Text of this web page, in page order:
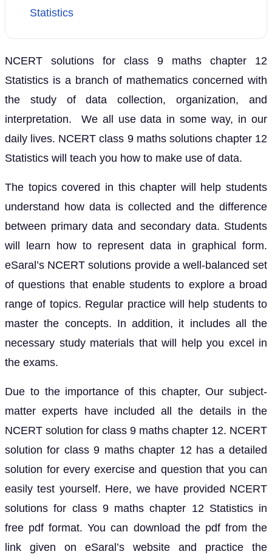
Statistics
NCERT solutions for class 9 maths chapter 12
Statistics is a branch of mathematics concerned with
the study of data collection, organization, and
interpretation. We all use data in some way, in our
daily lives. NCERT class 9 maths solutions chapter 12
Statistics will teach you how to make use of data.
The topics covered in this chapter will help students
understand how data is collected and the difference
between primary data and secondary data. Students
will learn how to represent data in graphical form.
eSaral’s NCERT solutions provide a well-balanced set
of questions that enable students to explore a broad
range of topics. Regular practice will help students to
master the concepts. In addition, it includes all the
necessary study materials that will help you excel in
the exams.
Due to the importance of this chapter, Our subject-
matter experts have included all the details in the
NCERT solution for class 9 maths chapter 12. NCERT
solution for class 9 maths chapter 12 has a detailed
solution for every exercise and question that you can
easily test yourself. Here, we have provided NCERT
solutions for class 9 maths chapter 12 Statistics in
free pdf format. You can download the pdf from the
link given on eSaral’s website and practice the